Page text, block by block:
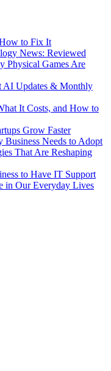
to Fix It
News: Reviewed
Physical Games Are
AI Updates & Monthly
It Costs, and How to
Grow Faster
Business Needs to Adopt
That Are Reshaping
to Have IT Support
in Our Everyday Lives